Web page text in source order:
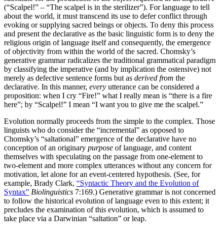
(“Scalpel!” – “The scalpel is in the sterilizer”). For language to tell
about the world, it must transcend its use to defer conflict through
evoking or supplying sacred beings or objects. To deny this process
and present the declarative as the basic linguistic form is to deny the
religious origin of language itself and consequently, the emergence
of objectivity from within the world of the sacred. Chomsky’s
generative grammar radicalizes the traditional grammatical paradigm
by classifying the imperative (and by implication the ostensive) not
merely as defective sentence forms but as derived from the
declarative. In this manner, every utterance can be considered a
proposition: when I cry “Fire!” what I really mean is “there is a fire
here”; by “Scalpel!” I mean “I want you to give me the scalpel.”
Evolution normally proceeds from the simple to the complex. Those
linguists who do consider the “incremental” as opposed to
Chomsky’s “saltational” emergence of the declarative have no
conception of an originary purpose of language, and content
themselves with speculating on the passage from one-element to
two-element and more complex utterances without any concern for
motivation, let alone for an event-centered hypothesis. (See, for
example, Brady Clark, “Syntactic Theory and the Evolution of
Syntax” Biolinguistics 7:169.) Generative grammar is not concerned
to follow the historical evolution of language even to this extent; it
precludes the examination of this evolution, which is assumed to
take place via a Darwinian “saltation” or leap.